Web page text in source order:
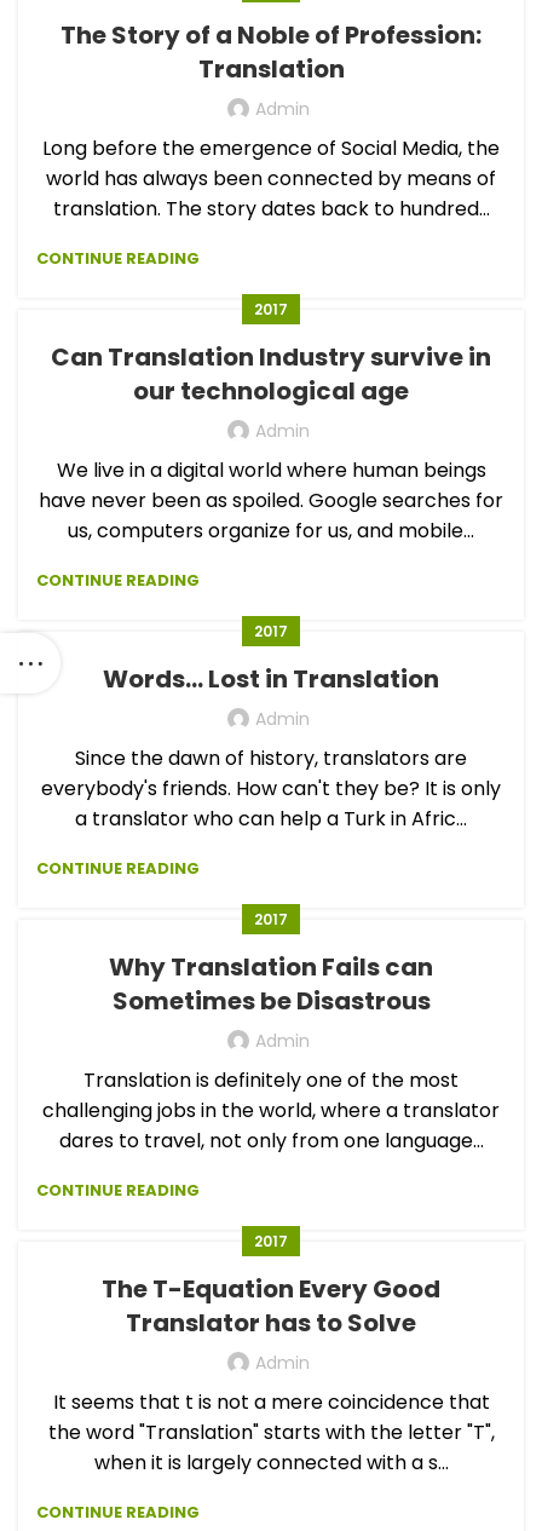
The Story of a Noble of Profession:
Translation
Admin
Long before the emergence of Social Media, the
world has always been connected by means of
translation. The story dates back to hundred...
CONTINUE READING
2017
Can Translation Industry survive in
our technological age
Admin
We live in a digital world where human beings
have never been as spoiled. Google searches for
us, computers organize for us, and mobile...
CONTINUE READING
2017
Words… Lost in Translation
Admin
Since the dawn of history, translators are
everybody's friends. How can't they be? It is only
a translator who can help a Turk in Afric...
CONTINUE READING
2017
Why Translation Fails can
Sometimes be Disastrous
Admin
Translation is definitely one of the most
challenging jobs in the world, where a translator
dares to travel, not only from one language...
CONTINUE READING
2017
The T-Equation Every Good
Translator has to Solve
Admin
It seems that t is not a mere coincidence that
the word "Translation" starts with the letter "T",
when it is largely connected with a s...
CONTINUE READING